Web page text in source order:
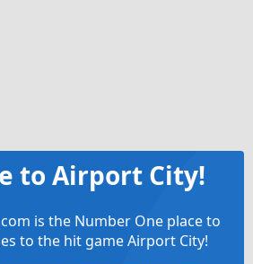
to Airport City!
is the Number One place to
to the hit game Airport City!